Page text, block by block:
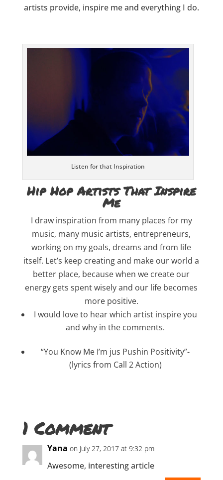
artists provide, inspire me and everything I do.
Listen for that Inspiration
Hip Hop Artists That Inspire
Me
I draw inspiration from many places for my
music, many music artists, entrepreneurs,
working on my goals, dreams and from life
itself. Let’s keep creating and make our world a
better place, because when we create our
energy gets spent wisely and our life becomes
more positive.
I would love to hear which artist inspire you
and why in the comments.
“You Know Me I’m jus Pushin Positivity”-
(lyrics from Call 2 Action)
1 Comment
Yana on July 27, 2017 at 9:32 pm
Awesome, interesting article